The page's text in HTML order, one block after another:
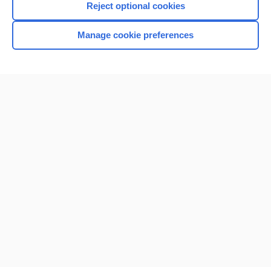
Home
Reject optional cookies
Manage cookie preferences